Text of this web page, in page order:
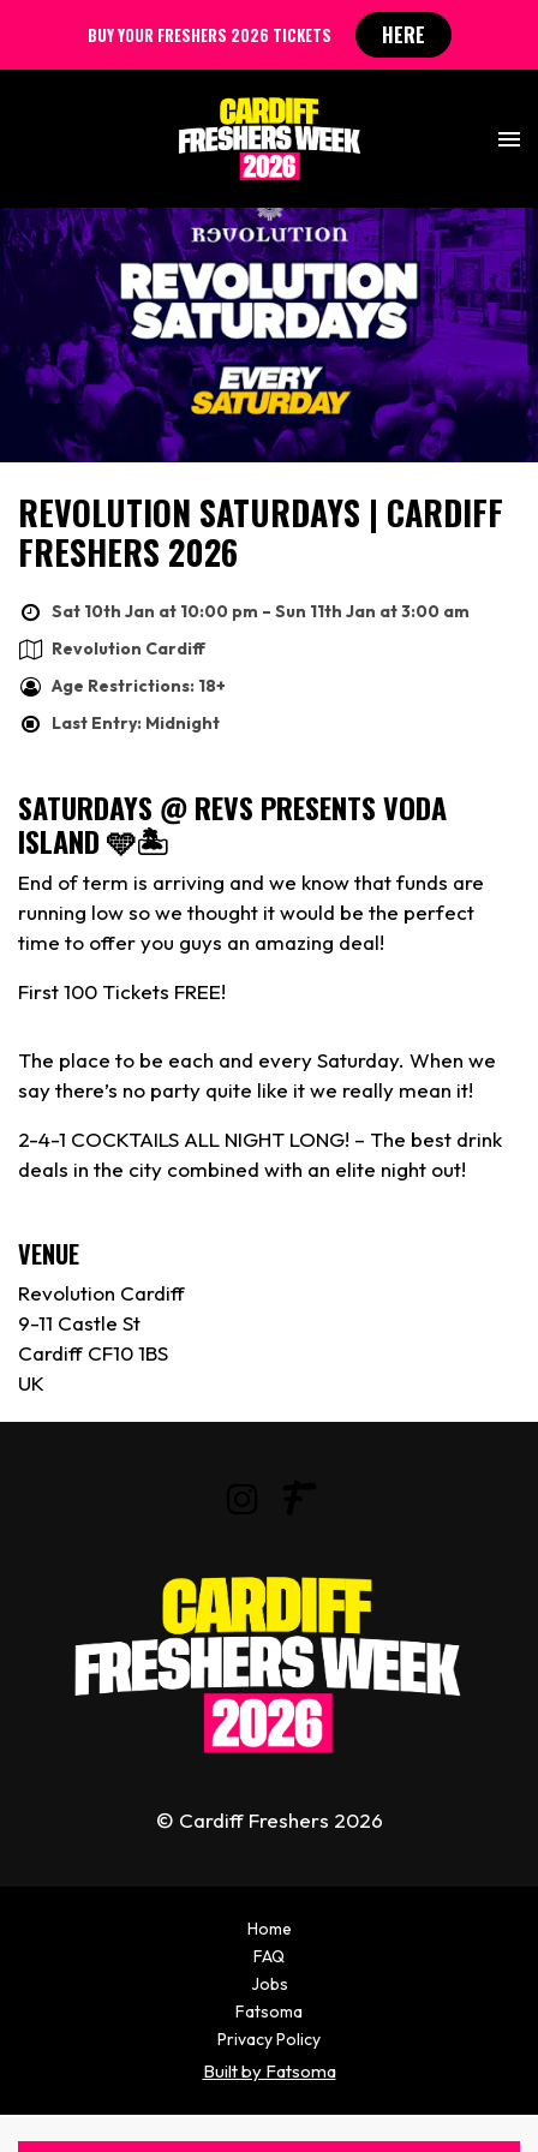
REVOLUTION SATURDAYS | CARDIFF
FRESHERS 2026
Sat 10th Jan at 10:00 pm – Sun 11th Jan at 3:00 am
Revolution Cardiff
Age Restrictions: 18+
Last Entry: Midnight
SATURDAYS @ REVS PRESENTS VODA
ISLAND 🩵🏝️
End of term is arriving and we know that funds are
running low so we thought it would be the perfect
time to offer you guys an amazing deal!
First 100 Tickets FREE!
The place to be each and every Saturday. When we
say there’s no party quite like it we really mean it!
2-4-1 COCKTAILS ALL NIGHT LONG! – The best drink
deals in the city combined with an elite night out!
VENUE
Revolution Cardiff
9-11 Castle St
Cardiff CF10 1BS
UK
© Cardiff Freshers 2026
Home
FAQ
Jobs
Fatsoma
Privacy Policy
Built by Fatsoma
BUY YOUR FRESHERS 2026 TICKETS HERE